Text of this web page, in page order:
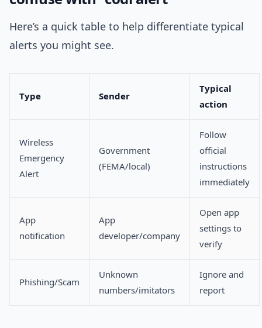
Here’s a quick table to help differentiate typical
alerts you might see.
Type Sender
Typical
action
Wireless
Emergency
Alert
Government
(FEMA/local)
Follow
official
instructions
immediately
App
notification
App
developer/company
Open app
settings to
verify
Phishing/Scam
Unknown
numbers/imitators
Ignore and
report